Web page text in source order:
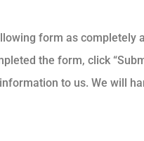
form as completely
the form, click
to us. We will